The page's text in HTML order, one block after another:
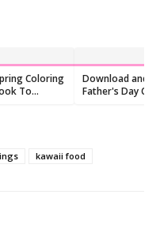
Coloring
To
Download and
Father's Day
kawaii food